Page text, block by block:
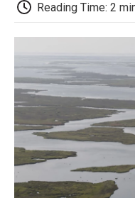
Reading Time: 2